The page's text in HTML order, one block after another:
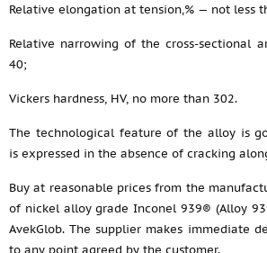
Relative elongation at tension,% — not less
Relative narrowing of the cross-sectional
40;
Vickers hardness, HV, no more than 302.
The technological feature of the alloy is
is expressed in the absence of cracking
Buy at reasonable prices from the
of nickel alloy grade Inconel 939® (Alloy
AvekGlob. The supplier makes immediate
to any point agreed by the customer.